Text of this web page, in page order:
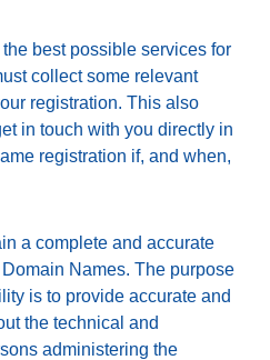
the best possible services for
collect some relevant
registration. This also
in touch with you directly in
registration if, and when,
a complete and accurate
Names. The purpose
is to provide accurate and
the technical and
administering the